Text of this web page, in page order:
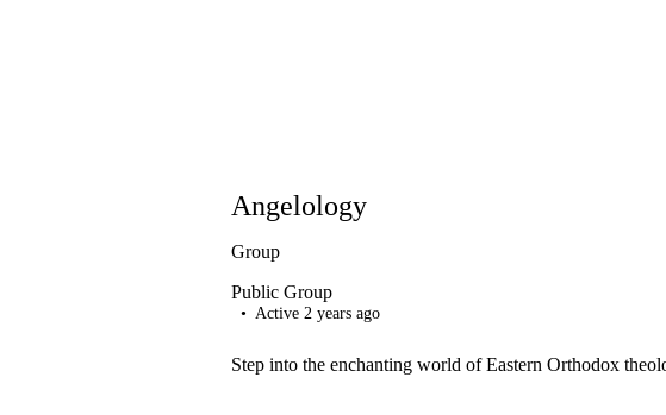
Angelology
Group
Public Group
Active 2 years ago
Step into the enchanting world of Eastern Orthodox